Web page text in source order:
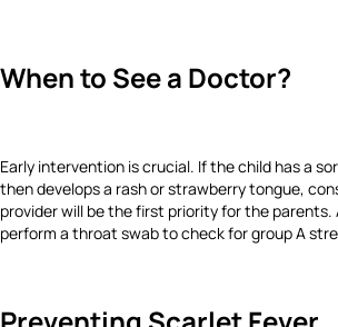
When to See a Doctor?
Early intervention is crucial. If the child has a
then develops a rash or strawberry tongue,
provider will be the first priority for the parents.
perform a throat swab to check for group A